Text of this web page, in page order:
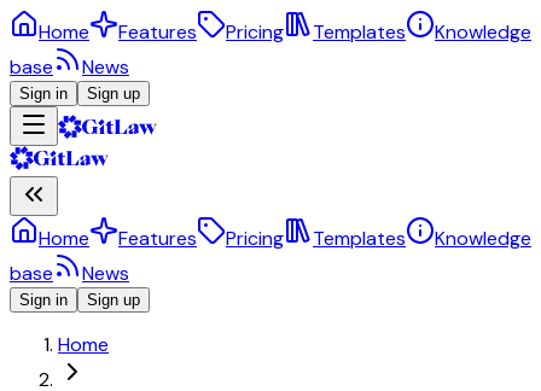
Home Features Pricing Templates
Knowledge
base
News
Sign in Sign up
Home Features Pricing Templates
Knowledge
base
News
Sign in Sign up
Home